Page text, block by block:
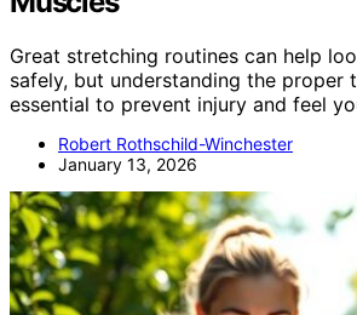
Great stretching routines can help
safely, but understanding the proper
essential to prevent injury and feel
Robert Rothschild-Winchester
January 13, 2026